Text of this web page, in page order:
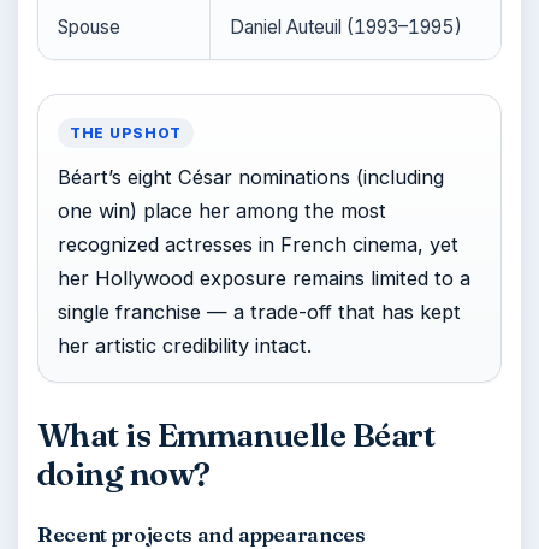
Spouse Daniel Auteuil (1993–1995)
THE UPSHOT
Béart’s eight César nominations (including
one win) place her among the most
recognized actresses in French cinema, yet
her Hollywood exposure remains limited to a
single franchise — a trade-off that has kept
her artistic credibility intact.
What is Emmanuelle Béart
doing now?
Recent projects and appearances